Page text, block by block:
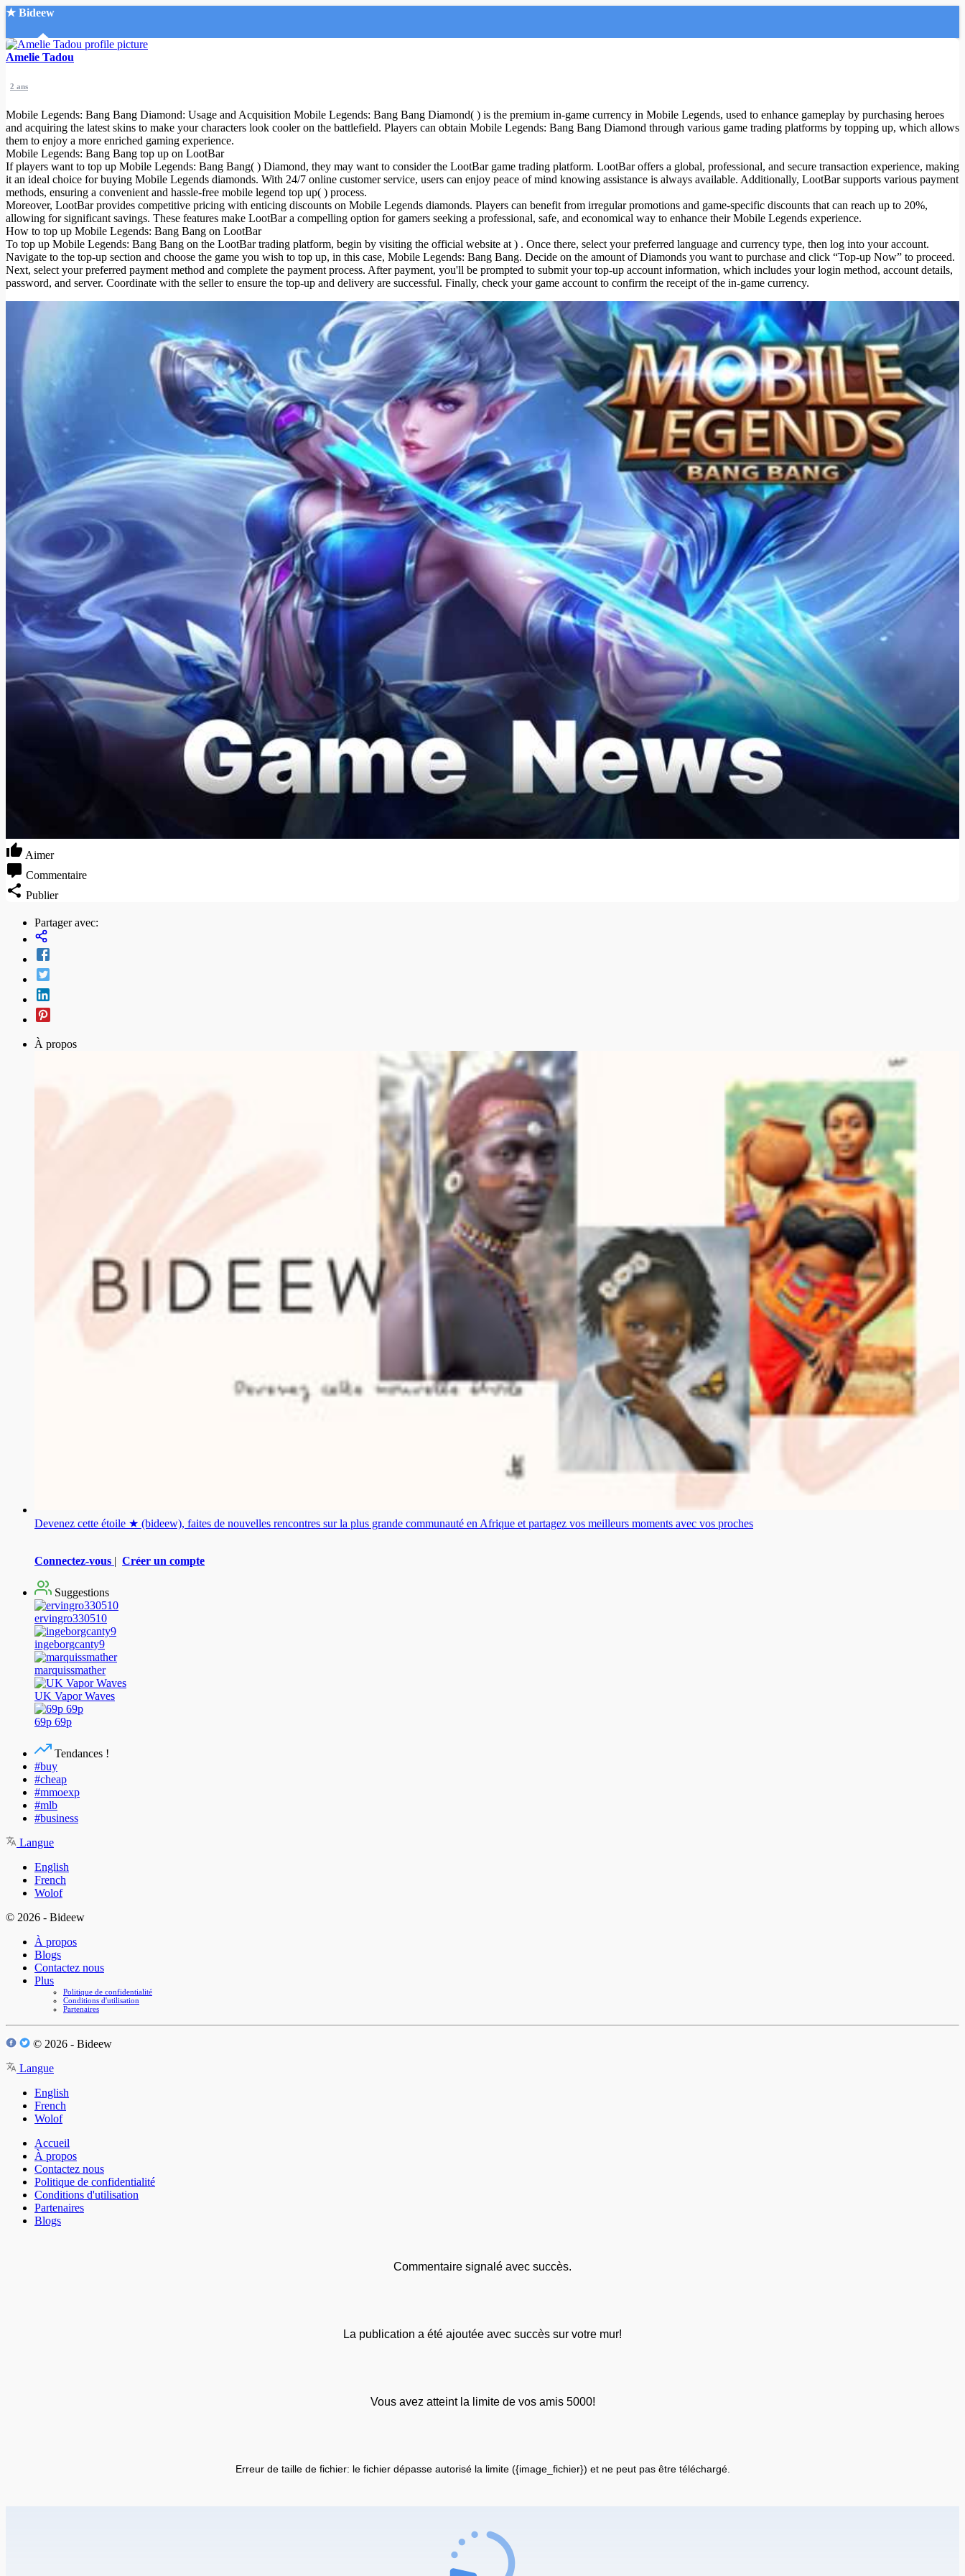
★ Bideew
Accueil
Recherche Avancée
Mon compte
Connexion
Créer un compte
Mode nuit
Amelie Tadou
2 ans
Mobile Legends: Bang Bang Diamond: Usage and Acquisition Mobile Legends: Bang Bang Diamond( ) is the premium in-game currency in Mobile Legends, used to enhance gameplay by purchasing heroes
and acquiring the latest skins to make your characters look cooler on the battlefield. Players can obtain Mobile Legends: Bang Bang Diamond through various game trading platforms by topping up, which allows
them to enjoy a more enriched gaming experience.
Mobile Legends: Bang Bang top up on LootBar
If players want to top up Mobile Legends: Bang Bang( ) Diamond, they may want to consider the LootBar game trading platform. LootBar offers a global, professional, and secure transaction experience, making
it an ideal choice for buying Mobile Legends diamonds. With 24/7 online customer service, users can enjoy peace of mind knowing assistance is always available. Additionally, LootBar supports various payment
methods, ensuring a convenient and hassle-free mobile legend top up( ) process.
Moreover, LootBar provides competitive pricing with enticing discounts on Mobile Legends diamonds. Players can benefit from irregular promotions and game-specific discounts that can reach up to 20%,
allowing for significant savings. These features make LootBar a compelling option for gamers seeking a professional, safe, and economical way to enhance their Mobile Legends experience.
How to top up Mobile Legends: Bang Bang on LootBar
To top up Mobile Legends: Bang Bang on the LootBar trading platform, begin by visiting the official website at ) . Once there, select your preferred language and currency type, then log into your account.
Navigate to the top-up section and choose the game you wish to top up, in this case, Mobile Legends: Bang Bang. Decide on the amount of Diamonds you want to purchase and click “Top-up Now” to proceed.
Next, select your preferred payment method and complete the payment process. After payment, you'll be prompted to submit your top-up account information, which includes your login method, account details,
password, and server. Coordinate with the seller to ensure the top-up and delivery are successful. Finally, check your game account to confirm the receipt of the in-game currency.
Aimer
Commentaire
Publier
Partager avec:
À propos
Devenez cette étoile ★ (bideew), faites de nouvelles rencontres sur la plus grande communauté en Afrique et partagez vos meilleurs moments avec vos proches
Connectez-vous | Créer un compte
Suggestions
ervingro330510
ingeborgcanty9
marquissmather
UK Vapor Waves
69p 69p
Tendances !
#buy
#cheap
#mmoexp
#mlb
#business
Langue
English
French
Wolof
© 2026 - Bideew
À propos
Blogs
Contactez nous
Plus
Politique de confidentialité
Conditions d'utilisation
Partenaires
© 2026 - Bideew
Langue
English
French
Wolof
Accueil
À propos
Contactez nous
Politique de confidentialité
Conditions d'utilisation
Partenaires
Blogs
Commentaire signalé avec succès.
La publication a été ajoutée avec succès sur votre mur!
Vous avez atteint la limite de vos amis 5000!
Erreur de taille de fichier: le fichier dépasse autorisé la limite ({image_fichier}) et ne peut pas être téléchargé.